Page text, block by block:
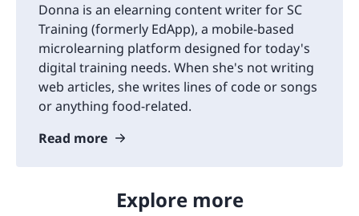
Donna is an elearning content writer for SC
Training (formerly EdApp), a mobile-based
microlearning platform designed for today's
digital training needs. When she's not writing
web articles, she writes lines of code or songs
or anything food-related.
Read more
Explore more